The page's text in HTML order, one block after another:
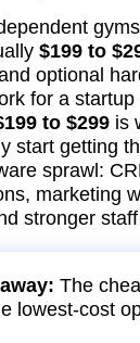
$199 to
optional
for a startup
to $299 is
start getting
sprawl:
marketing
stronger
The
lowest-cost